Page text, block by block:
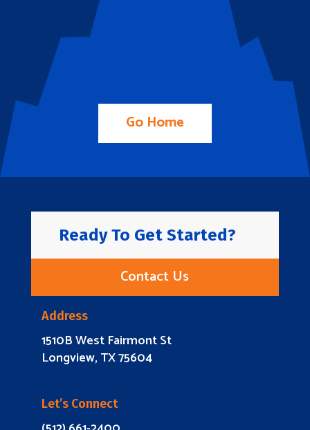
Go Home
Ready To Get Started?
Contact Us
Address
1510B West Fairmont St
Longview, TX 75604
Let’s Connect